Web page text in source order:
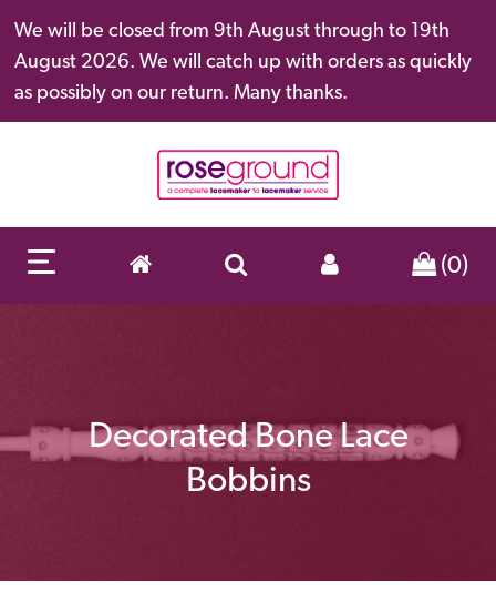
We will be closed from 9th August through to 19th
August 2026. We will catch up with orders as quickly
as possibly on our return. Many thanks.
(0)
Decorated Bone Lace
Bobbins